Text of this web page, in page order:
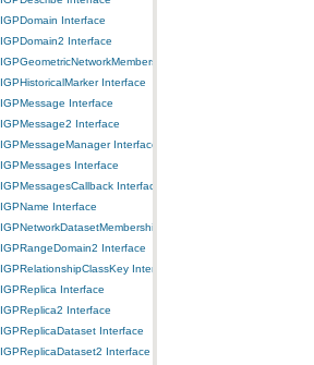
IGPDomain Interface
IGPDomain2 Interface
IGPGeometricNetworkMembership Interface
IGPHistoricalMarker Interface
IGPMessage Interface
IGPMessage2 Interface
IGPMessageManager Interface
IGPMessages Interface
IGPMessagesCallback Interface
IGPName Interface
IGPNetworkDatasetMembership Interface
IGPRangeDomain2 Interface
IGPRelationshipClassKey Interface
IGPReplica Interface
IGPReplica2 Interface
IGPReplicaDataset Interface
IGPReplicaDataset2 Interface